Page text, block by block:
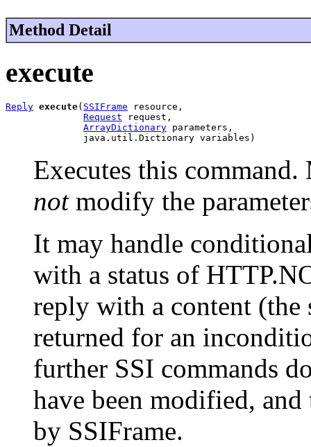
Method Detail
execute
Reply execute( SSIFrame resource,
Request request,
ArrayDictionary parameters,
              java.util.Dictionary variables)
Executes this
notmodify the
It may handle
with a status of
reply with a content (the
returned for an
further SSI commands
have been modified,
by SSIFrame.